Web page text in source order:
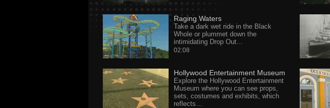
Raging Waters
Take a dark wet ride in the Black
Whole or plummet down the
intimidating Drop Out…
02:08
Hollywood Entertainment Museum
Explore the Hollywood Entertainment
Museum where you can see props,
sets, costumes and exhibits, which
reflects…